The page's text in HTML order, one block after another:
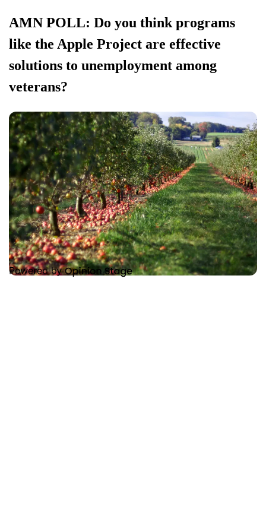
AMN POLL: Do you think programs
like the Apple Project are effective
solutions to unemployment among
veterans?